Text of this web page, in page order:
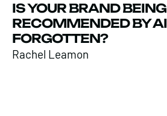
IS YOUR BRAND BEING
RECOMMENDED BY
FORGOTTEN?
Rachel Leamon